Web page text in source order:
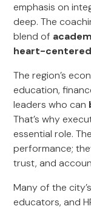
emphasis on
deep. The
blend of
heart-
The region’s
education,
leaders who can
That’s why
essential role.
performance;
trust, and
Many of the
educators, and